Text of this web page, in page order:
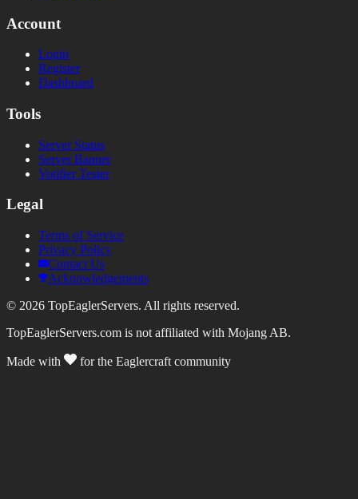
Account
Login
Register
Dashboard
Tools
Server Status
Server Banner
Votifier Tester
Legal
Terms of Service
Privacy Policy
Contact Us
Acknowledgements
© 2026 TopEaglerServers. All rights reserved.
TopEaglerServers.com is not affiliated with Mojang AB.
Made with for the Eaglercraft community